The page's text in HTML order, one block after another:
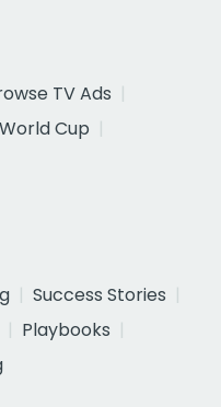
TV Ads
Cup
Success Stories
Playbooks